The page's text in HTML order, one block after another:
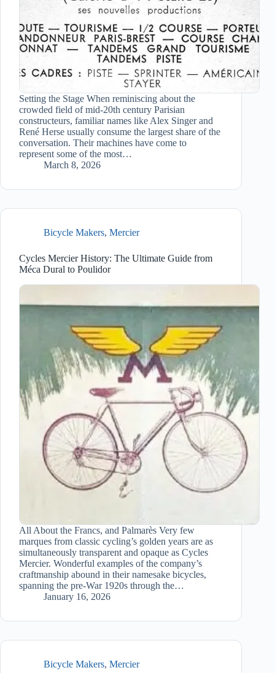
Setting the Stage When reminiscing about the
crowded field of mid-20th century Parisian
constructeurs, familiar names like Alex Singer and
René Herse usually consume the largest share of the
conversation. Their machines have come to
represent some of the most…
March 8, 2026
Bicycle Makers, Mercier
Cycles Mercier History: The Ultimate Guide from
Méca Dural to Poulidor
All About the Francs, and Palmarès Very few
marques from classic cycling’s golden years are as
simultaneously transparent and opaque as Cycles
Mercier. Wonderful examples of the company’s
craftmanship abound in their namesake bicycles,
spanning the pre-War 1920s through the…
January 16, 2026
Bicycle Makers, Mercier